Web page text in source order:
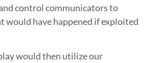
control communicators to
would have happened if exploited
would then utilize our